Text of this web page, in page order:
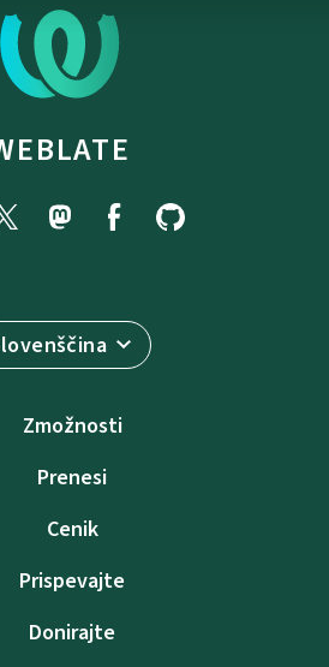
Zmožnosti
Prenesi
Cenik
Prispevajte
Donirajte